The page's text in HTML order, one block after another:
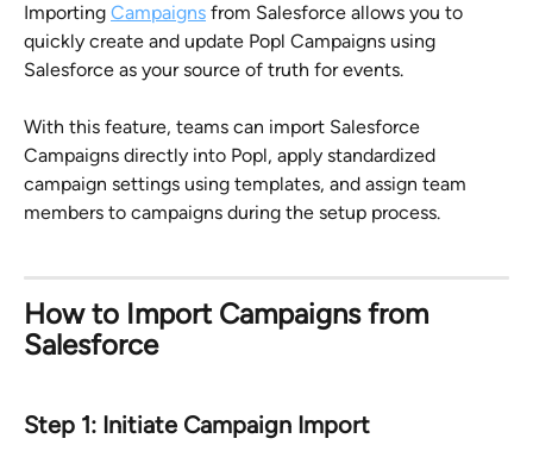
Importing Campaigns from Salesforce allows you to
quickly create and update Popl Campaigns using
Salesforce as your source of truth for events.
With this feature, teams can import Salesforce
Campaigns directly into Popl, apply standardized
campaign settings using templates, and assign team
members to campaigns during the setup process.
How to Import Campaigns from
Salesforce
Step 1: Initiate Campaign Import